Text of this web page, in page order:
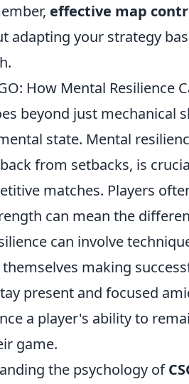
effective map
adapting your strategy
How Mental Resilience
beyond just mechanical
state. Mental
from setbacks, is
matches. Players
can mean the
can involve
making
present and focused
a player's ability to
game.
the psychology of